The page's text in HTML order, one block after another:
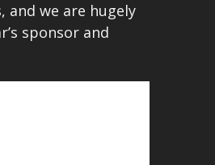
we are hugely
sponsor and